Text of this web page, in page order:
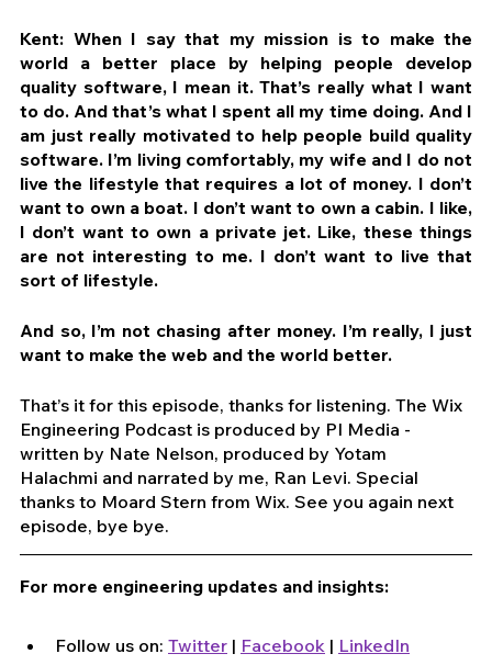
Kent: When I say that my mission is to make the
world a better place by helping people develop
quality software, I mean it. That’s really what I want
to do. And that’s what I spent all my time doing. And I
am just really motivated to help people build quality
software. I’m living comfortably, my wife and I do not
live the lifestyle that requires a lot of money. I don’t
want to own a boat. I don’t want to own a cabin. I like,
I don’t want to own a private jet. Like, these things
are not interesting to me. I don’t want to live that
sort of lifestyle.
And so, I’m not chasing after money. I’m really, I just
want to make the web and the world better.
That’s it for this episode, thanks for listening. The Wix
Engineering Podcast is produced by PI Media -
written by Nate Nelson, produced by Yotam
Halachmi and narrated by me, Ran Levi. Special
thanks to Moard Stern from Wix. See you again next
episode, bye bye.
For more engineering updates and insights:
Follow us on: Twitter | Facebook | LinkedIn